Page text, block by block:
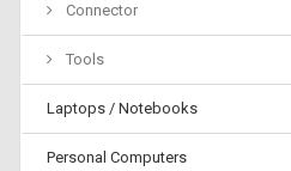
Connector
Tools
Laptops / Notebooks
Personal Computers